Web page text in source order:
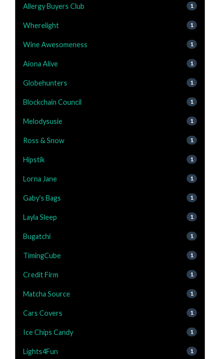
Allergy Buyers Club 1
Wherelight 1
Wine Awesomeness 1
Aiona Alive 1
Globehunters 1
Blockchain Council 1
Melodysusie 1
Ross & Snow 1
Hipstik 1
Lorna Jane 1
Gaby's Bags 1
Layla Sleep 1
Bugatchi 1
TimingCube 1
Credit Firm 1
Matcha Source 1
Cars Covers 1
Ice Chips Candy 1
Lights4Fun 1